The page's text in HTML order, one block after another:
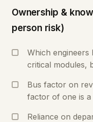
Ownership &
person risk)
Which engineers
critical modules,
Bus factor on
factor of one is a
Reliance on